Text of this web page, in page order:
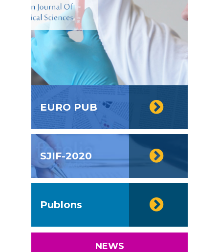
EURO PUB
SJIF-2020
Publons
NEWS